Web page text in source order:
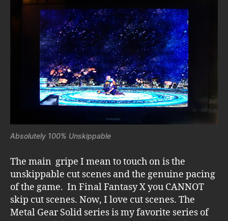
Absolutely 100% Unskippable
The main gripe I mean to touch on is the
unskippable cut scenes and the genuine pacing
of the game. In Final Fantasy X you CANNOT
skip cut scenes. Now, I love cut scenes. The
Metal Gear Solid series is my favorite series of